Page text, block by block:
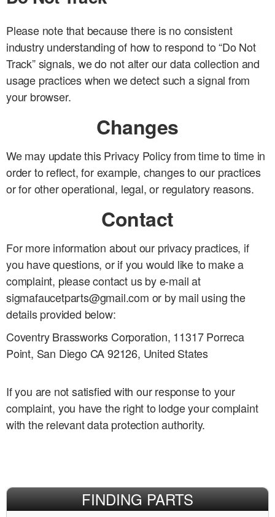
Please note that because there is no consistent
industry understanding of how to respond to “Do Not
Track” signals, we do not alter our data collection and
usage practices when we detect such a signal from
your browser.
Changes
We may update this Privacy Policy from time to time in
order to reflect, for example, changes to our practices
or for other operational, legal, or regulatory reasons.
Contact
For more information about our privacy practices, if
you have questions, or if you would like to make a
complaint, please contact us by e-mail at
sigmafaucetparts@gmail.com or by mail using the
details provided below:
Coventry Brassworks Corporation, 11317 Porreca
Point, San Diego CA 92126, United States
If you are not satisfied with our response to your
complaint, you have the right to lodge your complaint
with the relevant data protection authority.
FINDING PARTS